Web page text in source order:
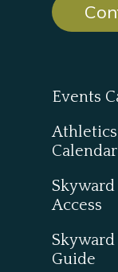
Events
Athletics
Calendar
Access
Skyward
Guide